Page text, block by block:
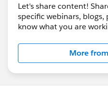
Let's share content!
specific webinars,
know what you are
More